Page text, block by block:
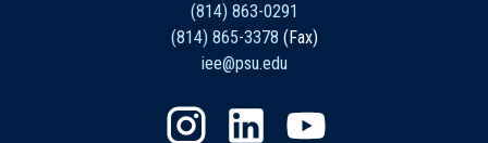
(814) 863-0291
(814) 865-3378 (Fax)
iee@psu.edu